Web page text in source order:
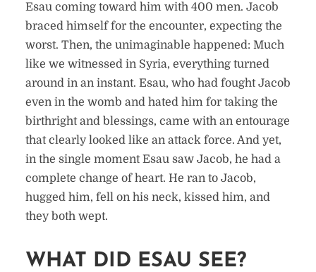
Esau coming toward him with 400 men. Jacob
braced himself for the encounter, expecting the
worst. Then, the unimaginable happened: Much
like we witnessed in Syria, everything turned
around in an instant. Esau, who had fought Jacob
even in the womb and hated him for taking the
birthright and blessings, came with an entourage
that clearly looked like an attack force. And yet,
in the single moment Esau saw Jacob, he had a
complete change of heart. He ran to Jacob,
hugged him, fell on his neck, kissed him, and
they both wept.
WHAT DID ESAU SEE?